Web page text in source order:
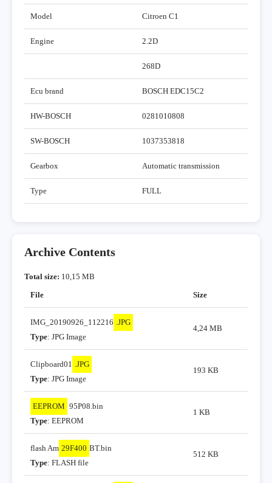
Model Citroen C1
Engine 2.2D
268D
Ecu brand BOSCH EDC15C2
HW-BOSCH 0281010808
SW-BOSCH 1037353818
Gearbox Automatic transmission
Type FULL
Archive Contents
Total size: 10,15 MB
File
Size
IMG_20190926_112216 .JPG
Type: JPG Image
4,24 MB
Clipboard01 .JPG
Type: JPG Image
193 KB
EEPROM 95P08.bin
Type: EEPROM
1 KB
flash Am 29F400 BT.bin
Type: FLASH file
512 KB